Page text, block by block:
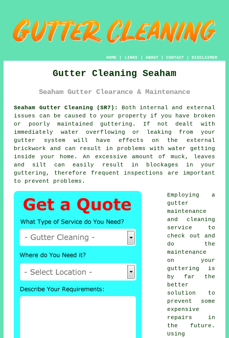
HOME| LINKS | ABOUT| CONTACT| DISCLAIMER
Gutter Cleaning Seaham
Seaham Gutter Clearance & Maintenance
Seaham Gutter Cleaning (SR7):
Both internal and external
issues can be caused to your property if you have broken
or poorly maintained guttering . If not dealt with
immediately water overflowing or leaking from your
gutter system will have effects on the external
brickwork and can result in problems with water getting
inside
your home. An excessive amount of muck, leaves
and silt can easily result in blockages in your
guttering, therefore frequent inspections are important
to prevent problems.
Employing a
gutter
maintenance
and cleaning
service to
check out and
do the
maintenance
on your
guttering is
by far the
better
solution to
prevent some
expensive
repairs in
the future.
Using